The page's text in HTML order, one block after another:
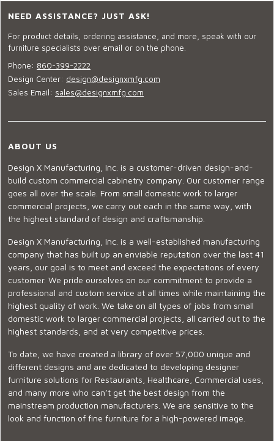
NEED ASSISTANCE? JUST ASK!
For product details, ordering assistance, and more, speak with our
furniture specialists over email or on the phone.
Phone: 860-399-2222
Design Center: design@designxmfg.com
Sales Email: sales@designxmfg.com
ABOUT US
Design X Manufacturing, Inc. is a customer-driven design-and-
build custom commercial cabinetry company. Our customer range
goes all over the scale. From small domestic work to larger
commercial projects, we carry out each in the same way, with
the highest standard of design and craftsmanship.
Design X Manufacturing, Inc. is a well-established manufacturing
company that has built up an enviable reputation over the last 41
years, our goal is to meet and exceed the expectations of every
customer. We pride ourselves on our commitment to provide a
professional and custom service at all times while maintaining the
highest quality of work. We take on all types of jobs from small
domestic work to larger commercial projects, all carried out to the
highest standards, and at very competitive prices.
To date, we have created a library of over 57,000 unique and
different designs and are dedicated to developing designer
furniture solutions for Restaurants, Healthcare, Commercial uses,
and many more who can’t get the best design from the
mainstream production manufacturers. We are sensitive to the
look and function of fine furniture for a high-powered image.